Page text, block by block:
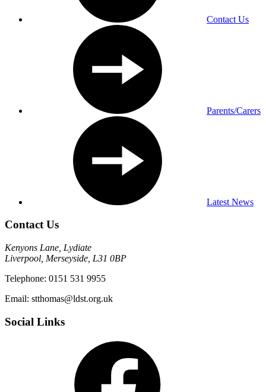
Contact Us
Parents/Carers
Latest News
Contact Us
Kenyons Lane, Lydiate
Liverpool, Merseyside, L31 0BP
Telephone: 0151 531 9955
Email: stthomas@ldst.org.uk
Social Links